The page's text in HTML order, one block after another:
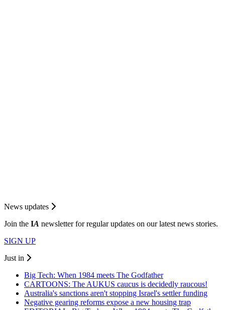
News updates
Join the IA newsletter for regular updates on our latest news stories.
SIGN UP
Just in
Big Tech: When 1984 meets The Godfather
CARTOONS: The AUKUS caucus is decidedly raucous!
Australia's sanctions aren't stopping Israel's settler funding
Negative gearing reforms expose a new housing trap